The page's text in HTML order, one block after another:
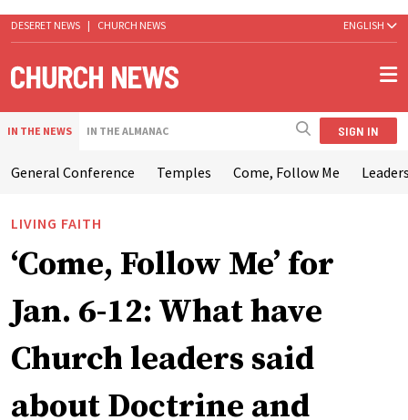
DESERET NEWS | CHURCH NEWS ENGLISH
SIGN IN
General Conference Temples Come, Follow Me
‘Come, Follow Me’ for
Jan. 6-12: What have
Church leaders said
about Doctrine and